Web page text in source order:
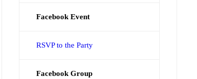
Facebook Event
RSVP to the Party
Facebook Group